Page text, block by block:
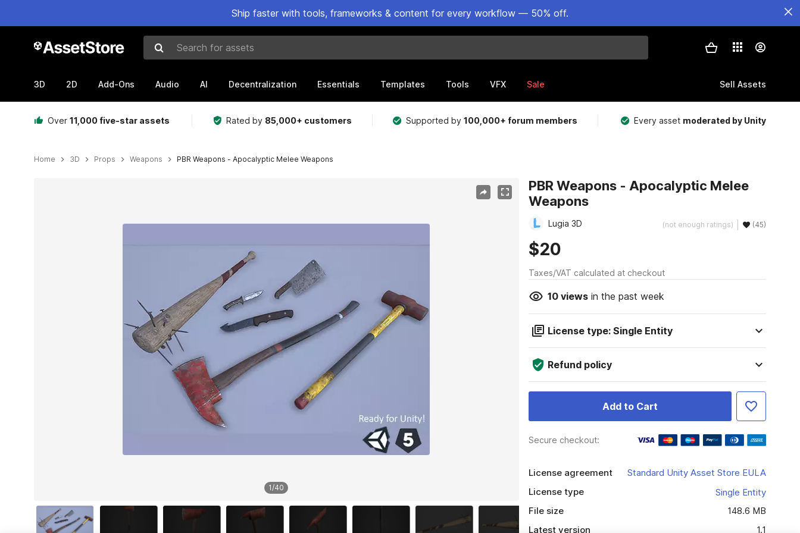
Ship faster with tools, frameworks & content for every workflow — 50% off.
Search for assets
3D 2D Add-Ons Audio AI Decentralization Essentials Templates Tools VFX Sale Sell Assets
Over 11,000 five-star assets Rated by 85,000+ customers Supported by100,000+ forum members Every asset moderated by Unity
Home 3D Props Weapons PBR Weapons - Apocalyptic Melee Weapons
1/40
PBR Weapons - Apocalyptic Melee
Weapons
Lugia 3D (not enough ratings) (45)
$20
Taxes/VAT calculated at checkout
10viewsin the past week
License type: Single Entity
Refund policy
Add to Cart
Secure checkout:
License agreement
Standard Unity Asset Store EULA
License type
Single Entity
File size
148.6 MB
Latest version
1.1